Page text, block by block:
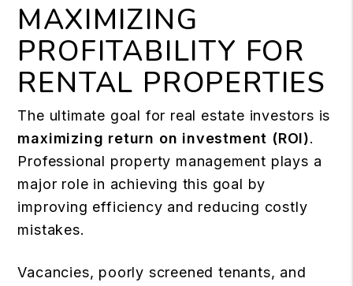
MAXIMIZING
PROFITABILITY FOR
RENTAL PROPERTIES
The ultimate goal for real estate investors is
maximizing return on investment (ROI).
Professional property management plays a
major role in achieving this goal by
improving efficiency and reducing costly
mistakes.
Vacancies, poorly screened tenants, and